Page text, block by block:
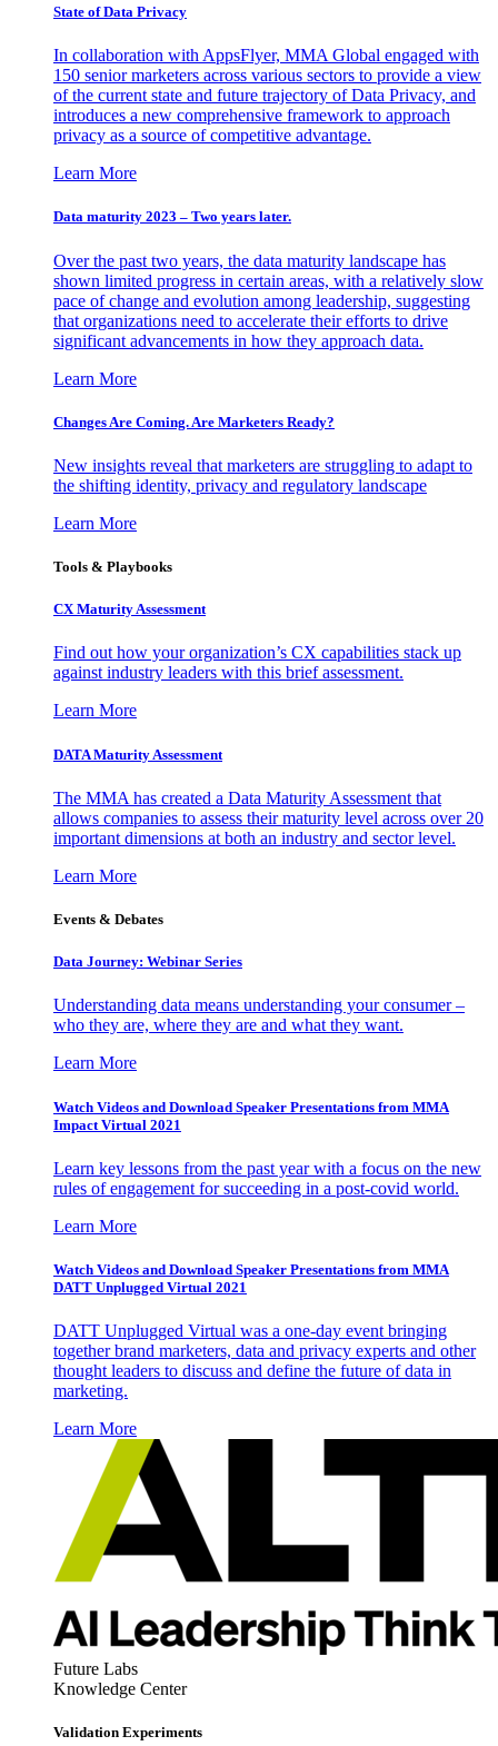
State of Data Privacy
In collaboration with AppsFlyer, MMA Global engaged with
150 senior marketers across various sectors to provide a view
of the current state and future trajectory of Data Privacy, and
introduces a new comprehensive framework to approach
privacy as a source of competitive advantage.
Learn More
Data maturity 2023 – Two years later.
Over the past two years, the data maturity landscape has
shown limited progress in certain areas, with a relatively slow
pace of change and evolution among leadership, suggesting
that organizations need to accelerate their efforts to drive
significant advancements in how they approach data.
Learn More
Changes Are Coming. Are Marketers Ready?
New insights reveal that marketers are struggling to adapt to
the shifting identity, privacy and regulatory landscape
Learn More
Tools & Playbooks
CX Maturity Assessment
Find out how your organization’s CX capabilities stack up
against industry leaders with this brief assessment.
Learn More
DATA Maturity Assessment
The MMA has created a Data Maturity Assessment that
allows companies to assess their maturity level across over 20
important dimensions at both an industry and sector level.
Learn More
Events & Debates
Data Journey: Webinar Series
Understanding data means understanding your consumer –
who they are, where they are and what they want.
Learn More
Watch Videos and Download Speaker Presentations from MMA
Impact Virtual 2021
Learn key lessons from the past year with a focus on the new
rules of engagement for succeeding in a post-covid world.
Learn More
Watch Videos and Download Speaker Presentations from MMA
DATT Unplugged Virtual 2021
DATT Unplugged Virtual was a one-day event bringing
together brand marketers, data and privacy experts and other
thought leaders to discuss and define the future of data in
marketing.
Learn More
Future Labs
Knowledge Center
Validation Experiments